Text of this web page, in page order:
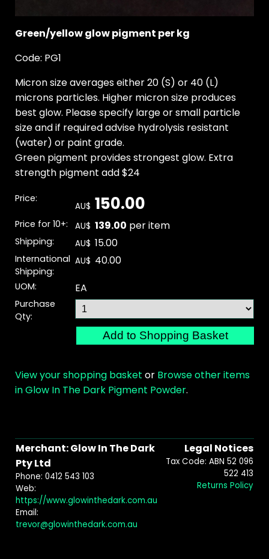
Green/yellow glow pigment per kg
Code: PG1
Micron size averages either 20 (S) or 40 (L)
microns particles. Higher micron size produces
best glow. Please specify large or small particle
size and if required advise hydrolysis resistant
(water) or paint grade.
Green pigment provides strongest glow. Extra
strength pigment add $24
Price:
AU$ 150.00
Price for 10+: AU$ 139.00 per item
Shipping: AU$ 15.00
International
Shipping:
AU$ 40.00
UOM: EA
Purchase
Qty:
View your shopping basket or Browse other items
in Glow In The Dark Pigment Powder.
Merchant: Glow In The Dark
Pty Ltd
Phone: 0412 543 103
Web:
https://www.glowinthedark.com.au
Email:
trevor@glowinthedark.com.au
Legal Notices
Tax Code: ABN 52 096
522 413
Returns Policy